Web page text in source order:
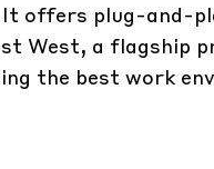
offers plug-and-
West, a flagship
the best work